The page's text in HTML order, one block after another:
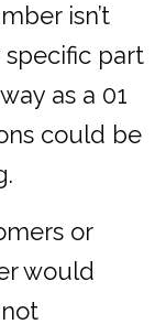
isn’t
specific part
as a 01
could be
or
would